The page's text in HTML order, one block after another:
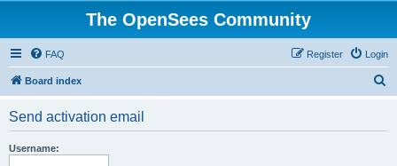
The OpenSees Community
FAQ Login
Register
Board index
Send activation email
Username: